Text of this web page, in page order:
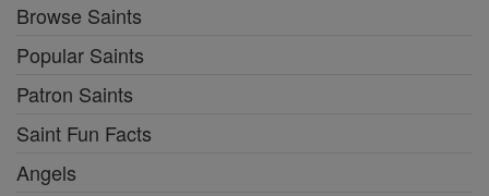
Browse Saints
Popular Saints
Patron Saints
Saint Fun Facts
Angels